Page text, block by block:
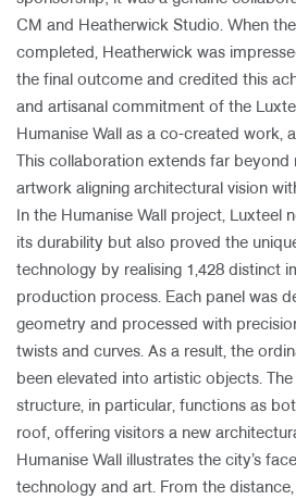
CM and Heatherwick Studio. When
completed, Heatherwick was
the final outcome and credited this
and artisanal commitment of the
Humanise Wall as a co-created work,
This collaboration extends far beyond
artwork aligning architectural vision
In the Humanise Wall project, Luxteel
its durability but also proved the
technology by realising 1,428 distinct
production process. Each panel was
geometry and processed with
twists and curves. As a result, the
been elevated into artistic objects.
structure, in particular, functions as
roof, offering visitors a new
Humanise Wall illustrates the city’s
technology and art. From the